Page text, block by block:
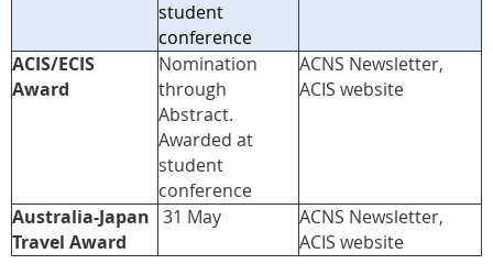
student
conference
ACIS/ECIS
Award
Nomination
through
Abstract.
Awarded at
student
conference
ACNS Newsletter,
ACIS website
Australia-Japan
Travel Award
31 May
ACNS Newsletter,
ACIS website